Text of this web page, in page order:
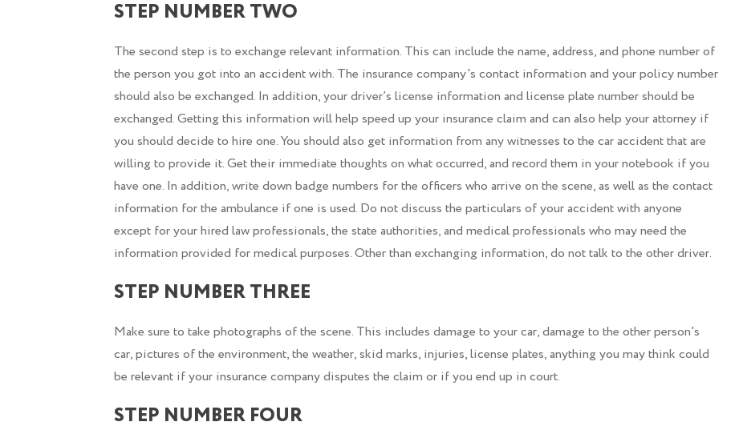
STEP NUMBER TWO
The second step is to exchange relevant information. This can include the name, address, and phone number of
the person you got into an accident with. The insurance company's contact information and your policy number
should also be exchanged. In addition, your driver’s license information and license plate number should be
exchanged. Getting this information will help speed up your insurance claim and can also help your attorney if
you should decide to hire one. You should also get information from any witnesses to the car accident that are
willing to provide it. Get their immediate thoughts on what occurred, and record them in your notebook if you
have one. In addition, write down badge numbers for the officers who arrive on the scene, as well as the contact
information for the ambulance if one is used. Do not discuss the particulars of your accident with anyone
except for your hired law professionals, the state authorities, and medical professionals who may need the
information provided for medical purposes. Other than exchanging information, do not talk to the other driver.
STEP NUMBER THREE
Make sure to take photographs of the scene. This includes damage to your car, damage to the other person’s
car, pictures of the environment, the weather, skid marks, injuries, license plates, anything you may think could
be relevant if your insurance company disputes the claim or if you end up in court.
STEP NUMBER FOUR